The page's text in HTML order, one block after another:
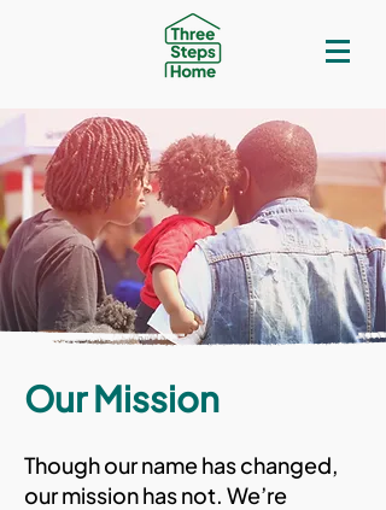
Our Mission
Though our name has changed,
our mission has not. We’re